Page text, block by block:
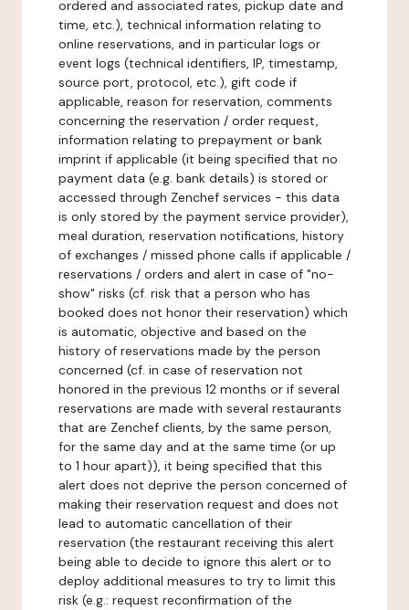
ordered and associated rates, pickup date and
time, etc.), technical information relating to
online reservations, and in particular logs or
event logs (technical identifiers, IP, timestamp,
source port, protocol, etc.), gift code if
applicable, reason for reservation, comments
concerning the reservation / order request,
information relating to prepayment or bank
imprint if applicable (it being specified that no
payment data (e.g. bank details) is stored or
accessed through Zenchef services - this data
is only stored by the payment service provider),
meal duration, reservation notifications, history
of exchanges / missed phone calls if applicable /
reservations / orders and alert in case of "no-
show" risks (cf. risk that a person who has
booked does not honor their reservation) which
is automatic, objective and based on the
history of reservations made by the person
concerned (cf. in case of reservation not
honored in the previous 12 months or if several
reservations are made with several restaurants
that are Zenchef clients, by the same person,
for the same day and at the same time (or up
to 1 hour apart)), it being specified that this
alert does not deprive the person concerned of
making their reservation request and does not
lead to automatic cancellation of their
reservation (the restaurant receiving this alert
being able to decide to ignore this alert or to
deploy additional measures to try to limit this
risk (e.g.: request reconfirmation of the